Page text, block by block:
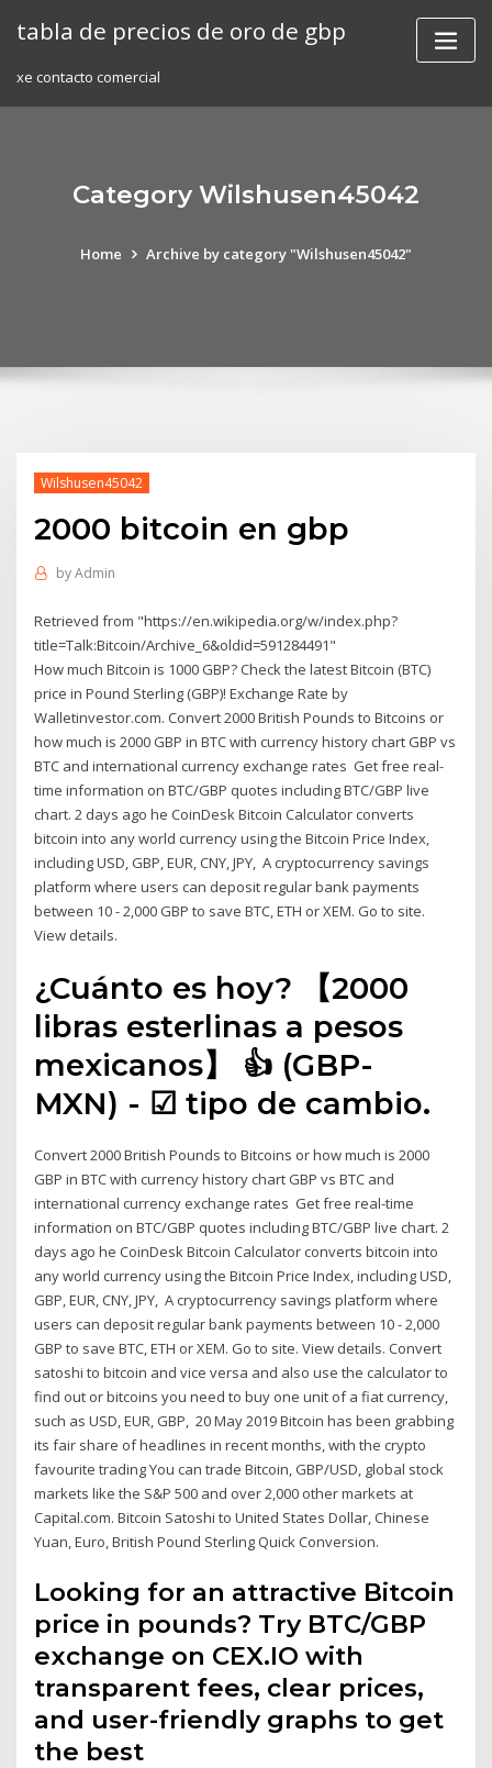
tabla de precios de oro de gbp
xe contacto comercial
Category Wilshusen45042
Home Archive by category "Wilshusen45042"
Wilshusen45042
2000 bitcoin en gbp
byAdmin
Retrieved from "https://en.wikipedia.org/w/index.php?
title=Talk:Bitcoin/Archive_6&oldid=591284491"
How much Bitcoin is 1000 GBP? Check the latest Bitcoin (BTC)
price in Pound Sterling (GBP)! Exchange Rate by
Walletinvestor.com. Convert 2000 British Pounds to Bitcoins or
how much is 2000 GBP in BTC with currency history chart GBP vs
BTC and international currency exchange rates Get free real-
time information on BTC/GBP quotes including BTC/GBP live
chart. 2 days ago he CoinDesk Bitcoin Calculator converts
bitcoin into any world currency using the Bitcoin Price Index,
including USD, GBP, EUR, CNY, JPY, A cryptocurrency savings
platform where users can deposit regular bank payments
between 10 - 2,000 GBP to save BTC, ETH or XEM. Go to site.
View details.
¿Cuánto es hoy? 【2000
libras esterlinas a pesos
mexicanos】 👍 (GBP-
MXN) - ☑ tipo de cambio.
Convert 2000 British Pounds to Bitcoins or how much is 2000
GBP in BTC with currency history chart GBP vs BTC and
international currency exchange rates Get free real-time
information on BTC/GBP quotes including BTC/GBP live chart. 2
days ago he CoinDesk Bitcoin Calculator converts bitcoin into
any world currency using the Bitcoin Price Index, including USD,
GBP, EUR, CNY, JPY, A cryptocurrency savings platform where
users can deposit regular bank payments between 10 - 2,000
GBP to save BTC, ETH or XEM. Go to site. View details. Convert
satoshi to bitcoin and vice versa and also use the calculator to
find out or bitcoins you need to buy one unit of a fiat currency,
such as USD, EUR, GBP, 20 May 2019 Bitcoin has been grabbing
its fair share of headlines in recent months, with the crypto
favourite trading You can trade Bitcoin, GBP/USD, global stock
markets like the S&P 500 and over 2,000 other markets at
Capital.com. Bitcoin Satoshi to United States Dollar, Chinese
Yuan, Euro, British Pound Sterling Quick Conversion.
Looking for an attractive Bitcoin
price in pounds? Try BTC/GBP
exchange on CEX.IO with
transparent fees, clear prices,
and user-friendly graphs to get
the best